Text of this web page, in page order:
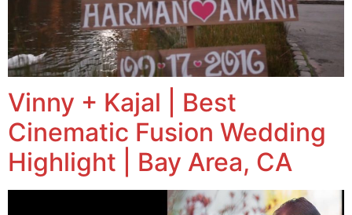
Vinny + Kajal | Best
Cinematic Fusion Wedding
Highlight | Bay Area, CA